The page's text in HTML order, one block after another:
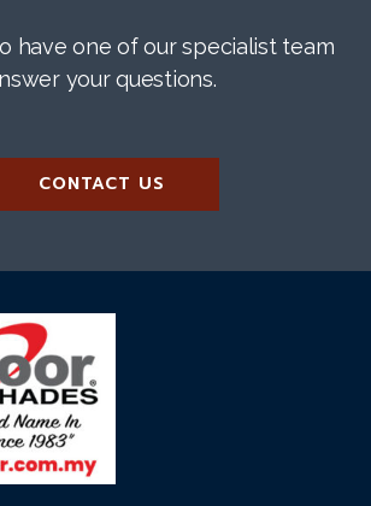
have one of our specialist team
your questions.
CONTACT US